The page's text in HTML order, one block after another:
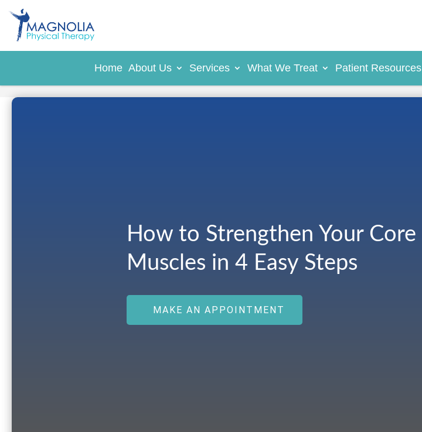
Home About Us Services What We Treat Patient Resources
How to Strengthen Your Core
Muscles in 4 Easy Steps
MAKE AN APPOINTMENT